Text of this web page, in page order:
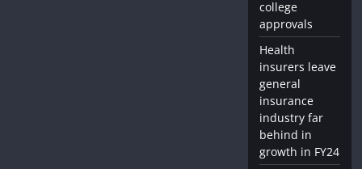
college
approvals
Health
insurers leave
general
insurance
industry far
behind in
growth in FY24